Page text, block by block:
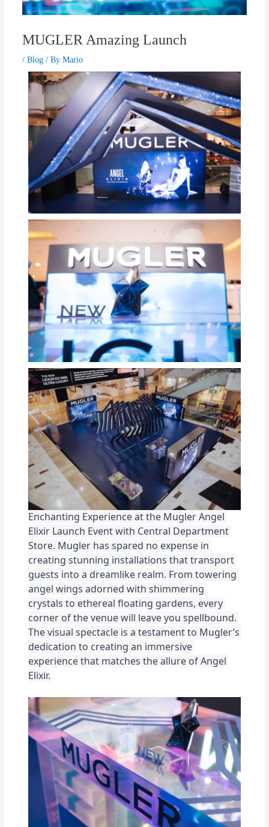
MUGLER Amazing Launch
/ Blog/ By Mario
Enchanting Experience at the Mugler Angel
Elixir Launch Event with Central Department
Store. Mugler has spared no expense in
creating stunning installations that transport
guests into a dreamlike realm. From towering
angel wings adorned with shimmering
crystals to ethereal floating gardens, every
corner of the venue will leave you spellbound.
The visual spectacle is a testament to Mugler’s
dedication to creating an immersive
experience that matches the allure of Angel
Elixir.